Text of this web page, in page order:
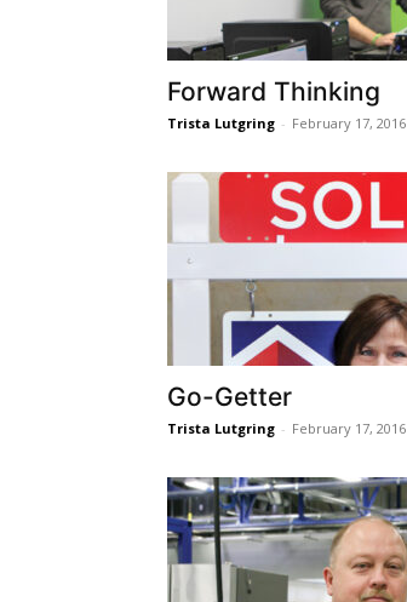
Forward Thinking
Trista Lutgring - February 17, 2016
Go-Getter
Trista Lutgring - February 17, 2016